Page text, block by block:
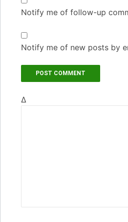
Notify me of follow-up
Notify me of new posts by
Δ